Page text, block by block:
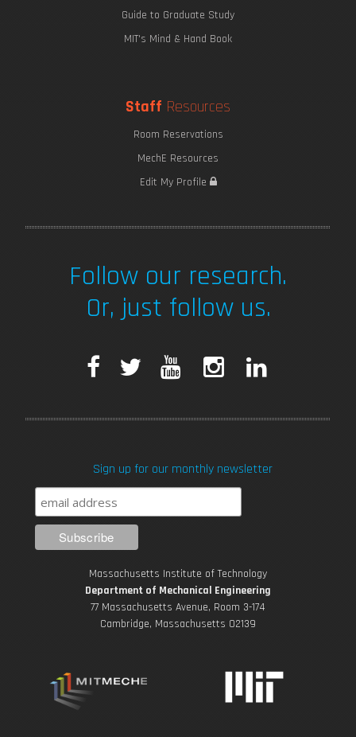
Guide to Graduate Study
MIT's Mind & Hand Book
Staff Resources
Room Reservations
MechE Resources
Edit My Profile
Follow our research.
Or, just follow us.
F
e
b
o
o
k
T
t
t
r
T
u
e
t
a
r
a
m
k
i
Sign up for our monthly newsletter
Massachusetts Institute of Technology
Department of Mechanical Engineering
77 Massachusetts Avenue, Room 3-174
Cambridge, Massachusetts 02139